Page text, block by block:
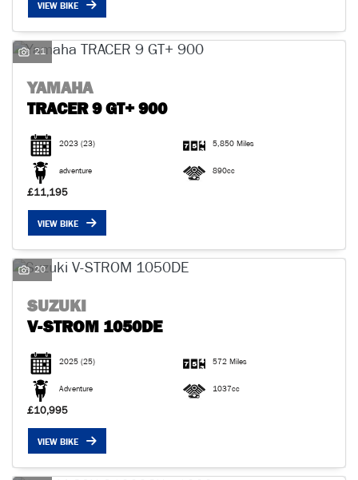
VIEW BIKE
21
YAMAHA
TRACER 9 GT+ 900
2023 (23) 5,850 Miles
adventure 890cc
£11,195
VIEW BIKE
20
SUZUKI
V-STROM 1050DE
2025 (25) 572 Miles
Adventure 1037cc
£10,995
VIEW BIKE